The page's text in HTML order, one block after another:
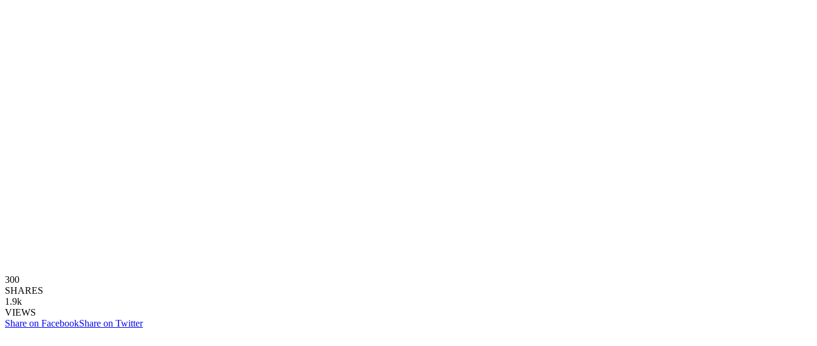
300
SHARES
1.9k
VIEWS
Share on FacebookShare on Twitter